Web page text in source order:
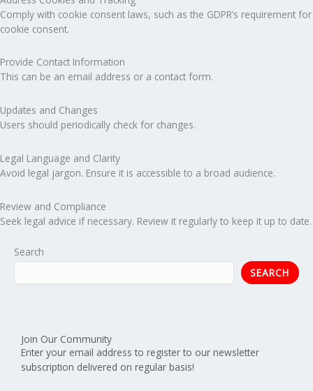
Comply with cookie consent laws, such as the GDPR’s requirement for
cookie consent.
Provide Contact Information
This can be an email address or a contact form.
Updates and Changes
Users should periodically check for changes.
Legal Language and Clarity
Avoid legal jargon. Ensure it is accessible to a broad audience.
Review and Compliance
Seek legal advice if necessary. Review it regularly to keep it up to date.
Search
SEARCH
Join Our Community
Enter your email address to register to our newsletter
subscription delivered on regular basis!